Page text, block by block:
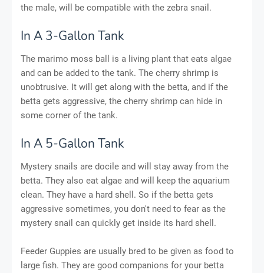
the male, will be compatible with the zebra snail.
In A 3-Gallon Tank
The marimo moss ball is a living plant that eats algae
and can be added to the tank. The cherry shrimp is
unobtrusive. It will get along with the betta, and if the
betta gets aggressive, the cherry shrimp can hide in
some corner of the tank.
In A 5-Gallon Tank
Mystery snails are docile and will stay away from the
betta. They also eat algae and will keep the aquarium
clean. They have a hard shell. So if the betta gets
aggressive sometimes, you don't need to fear as the
mystery snail can quickly get inside its hard shell.
Feeder Guppies are usually bred to be given as food to
large fish. They are good companions for your betta